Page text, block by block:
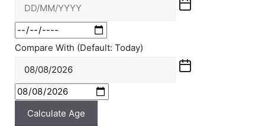
Compare With (Default: Today)
Calculate Age